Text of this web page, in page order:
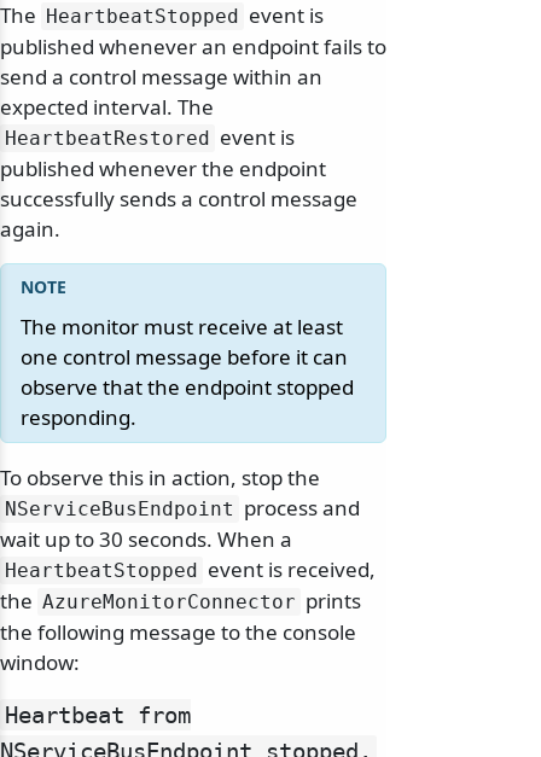
The HeartbeatStopped
event is
published whenever an endpoint fails to
send a control message within an
expected interval. The
HeartbeatRestored
event is
published whenever the endpoint
successfully sends a control message
again.
The monitor must receive at least
one control message before it can
observe that the endpoint stopped
responding.
To observe this in action, stop the
NServiceBusEndpoint process and
wait up to 30 seconds. When a
HeartbeatStopped
event is received,
the AzureMonitorConnector prints
the following message to the console
window:
Heartbeat from
NServiceBusEndpoint stopped.